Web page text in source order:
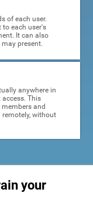
of each user.
each user's
It can also
present.
anywhere in
This
and
without
your